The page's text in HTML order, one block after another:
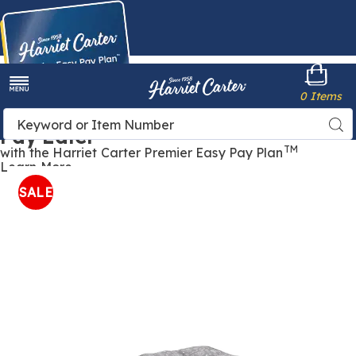
Buy Now,
Pay Later
with the Harriet Carter Premier Easy Pay Plan TM
Learn More
Harriet
Carter
Search
Catalog
0 Items
Cotton-
Tufted
Pet
SALE